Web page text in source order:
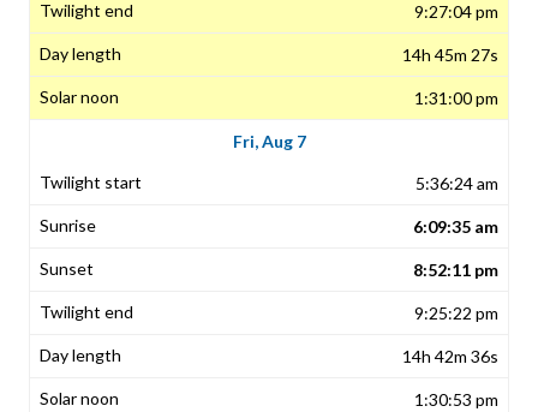
9:27:04 pm
14h 45m 27s
1:31:00 pm
Fri, Aug 7
5:36:24 am
6:09:35 am
8:52:11 pm
9:25:22 pm
14h 42m 36s
1:30:53 pm